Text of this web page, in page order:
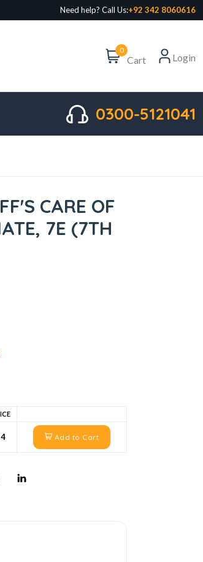
Need help? Call Us:+92 342 8060616
0
Cart Login
0300-5121041
CARE OF
7E (7TH
Add to Cart